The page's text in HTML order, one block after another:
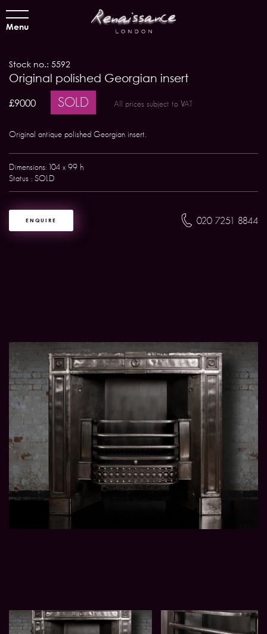
Menu
Stock no.: 5592
Original polished Georgian insert
£9000 SOLD All prices subject to VAT
Original antique polished Georgian insert.
Dimensions: 104 x 99 h
Status : SOLD
ENQUIRE 020 7251 8844